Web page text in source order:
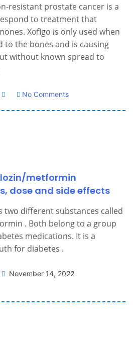
resistant prostate cancer is a
to treatment that
Xofigo is only used when
to the bones and is causing
without known spread to
No Comments
metformin
dose and side effects
two different substances called
. Both belong to a group
medications. It is a
for diabetes .
November 14, 2022